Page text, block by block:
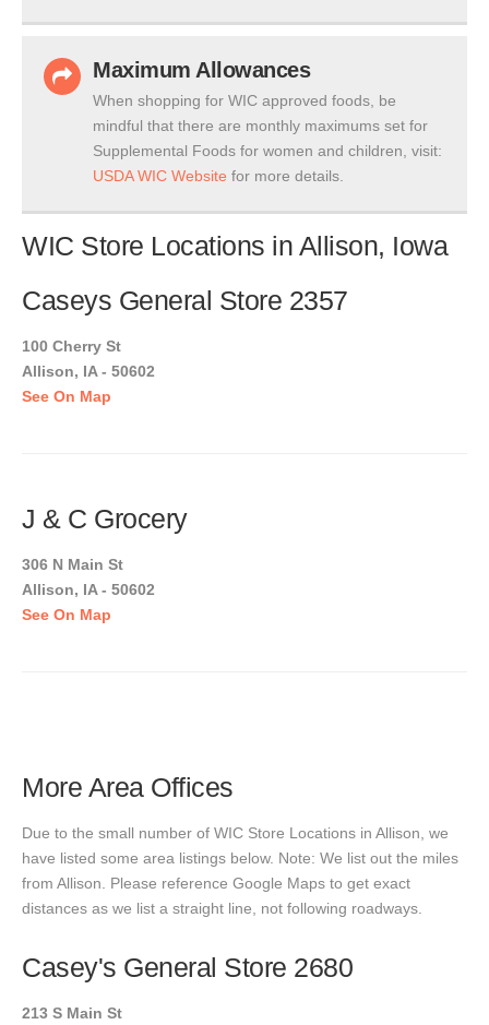
Maximum Allowances
When shopping for WIC approved foods, be
mindful that there are monthly maximums set for
Supplemental Foods for women and children, visit:
USDA WIC Website for more details.
WIC Store Locations in Allison, Iowa
Caseys General Store 2357
100 Cherry St
Allison, IA - 50602
See On Map
J & C Grocery
306 N Main St
Allison, IA - 50602
See On Map
More Area Offices
Due to the small number of WIC Store Locations in Allison, we
have listed some area listings below. Note: We list out the miles
from Allison. Please reference Google Maps to get exact
distances as we list a straight line, not following roadways.
Casey's General Store 2680
213 S Main St